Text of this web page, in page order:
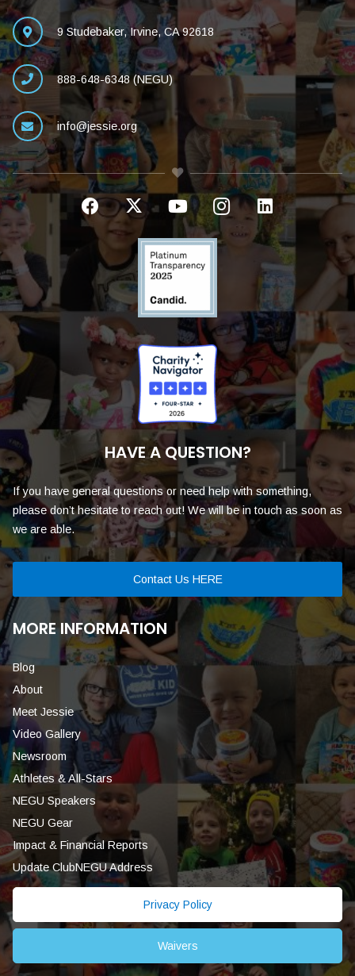
9 Studebaker, Irvine, CA 92618
888-648-6348 (NEGU)
info@jessie.org
HAVE A QUESTION?
If you have general questions or need help with something,
please don’t hesitate to reach out! We will be in touch as soon as
we are able.
Contact Us HERE
MORE INFORMATION
Blog
About
Meet Jessie
Video Gallery
Newsroom
Athletes & All-Stars
NEGU Speakers
NEGU Gear
Impact & Financial Reports
Update ClubNEGU Address
Privacy Policy
Waivers